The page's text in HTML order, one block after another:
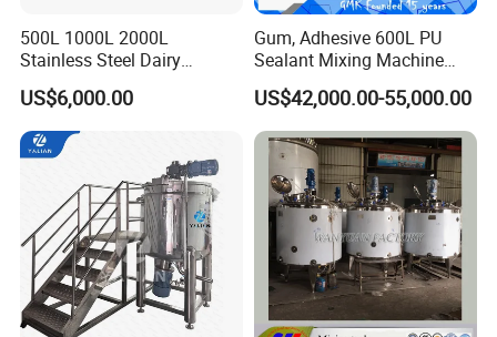
500L 1000L 2000L
Stainless Steel Dairy
Chemical Detergent Making
Shampoo Agitator Hand
Wash Liquid Soap Mixing
Blending Mixer Tank with
Homogenizer Heating
US$6,000.00
Gum, Adhesive 600L PU
Sealant Mixing Machine
Dispersing Power Mixer
US$42,000.00-55,000.00